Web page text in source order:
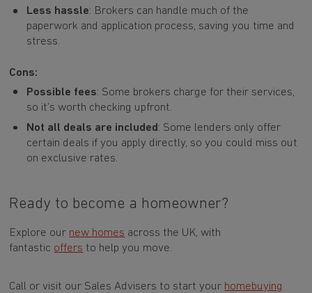
Less hassle: Brokers can handle much of the
paperwork and application process, saving you time and
stress.
Cons:
Possible fees: Some brokers charge for their services,
so it’s worth checking upfront.
Not all deals are included : Some lenders only offer
certain deals if you apply directly, so you could miss out
on exclusive rates.
Ready to become a homeowner?
Explore our new homes across the UK, with
fantastic offers to help you move.
Call or visit our Sales Advisers to start your homebuying